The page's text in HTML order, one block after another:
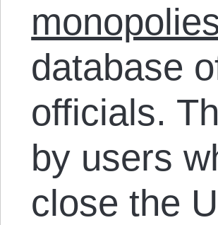
database
officials.
by users
close the